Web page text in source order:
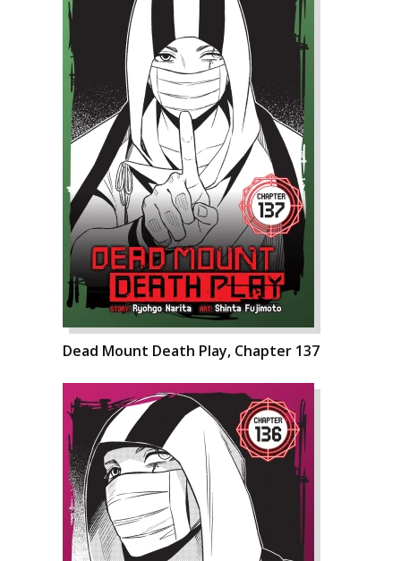
Dead Mount Death Play, Chapter 137